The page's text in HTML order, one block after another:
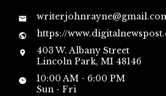
https://
403 W. Albany Street
Lincoln Park, MI 48146
10:00 AM - 6:00 PM
Sun - Fri